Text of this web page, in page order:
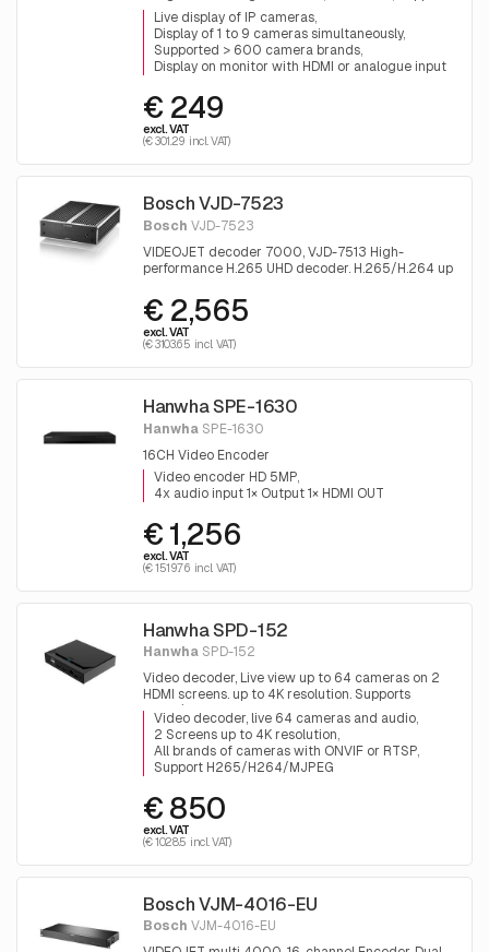
all brands
Live display of IP cameras
Display of 1 to 9 cameras simultaneously
Supported > 600 camera brands
Display on monitor with HDMI or analogue input
€ 249
excl. VAT
(€ 301.29 incl. VAT)
Bosch VJD-7523
Bosch VJD-7523
VIDEOJET decoder 7000, VJD-7513 High-
performance H.265 UHD decoder. H.265/H.264 up
per stream; HDMI and DisplayPort monitor
outputs.
€ 2,565
excl. VAT
(€ 3103.65 incl. VAT)
Hanwha SPE-1630
Hanwha SPE-1630
16CH Video Encoder
Video encoder HD 5MP
4x audio input 1× Output 1× HDMI OUT
€ 1,256
excl. VAT
(€ 1519.76 incl. VAT)
Hanwha SPD-152
Hanwha SPD-152
Video decoder, Live view up to 64 cameras on 2
HDMI screens. up to 4K resolution. Supports
H265/H264, RTSP and all cameras with ONVIF
Video decoder, live 64 cameras and audio
2 Screens up to 4K resolution
All brands of cameras with ONVIF or RTSP
Support H265/H264/MJPEG
€ 850
excl. VAT
(€ 1028.5 incl. VAT)
Bosch VJM-4016-EU
Bosch VJM-4016-EU